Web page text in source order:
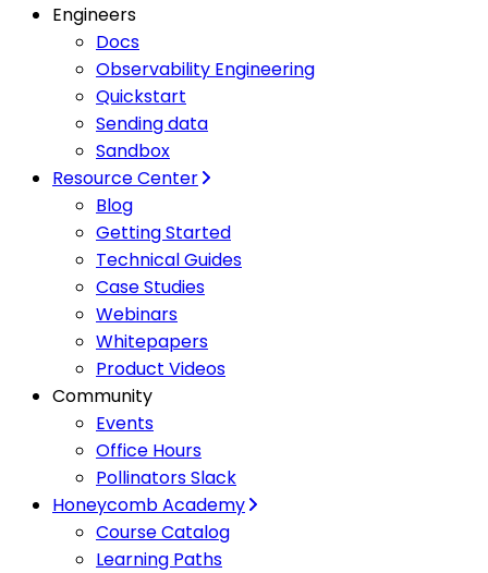
Engineers
Docs
Observability Engineering
Quickstart
Sending data
Sandbox
Resource Center
Blog
Getting Started
Technical Guides
Case Studies
Webinars
Whitepapers
Product Videos
Community
Events
Office Hours
Pollinators Slack
Honeycomb Academy
Course Catalog
Learning Paths